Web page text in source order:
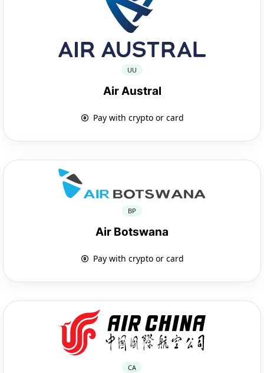
UU
Air Austral
Pay with crypto or card
BP
Air Botswana
Pay with crypto or card
CA